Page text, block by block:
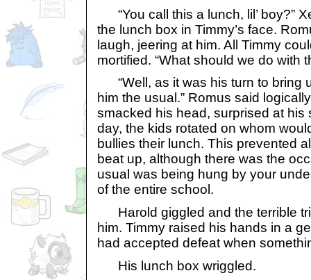
“You call this a lunch, lil’ boy?”
the lunch box in Timmy’s face.
laugh, jeering at him. All Timmy
mortified. “What should we do with
“Well, as it was his turn to bring
him the usual.” Romus said
smacked his head, surprised at his
day, the kids rotated on whom
bullies their lunch. This prevented
beat up, although there was the
usual was being hung by your
of the entire school.
Harold giggled and the terrible
him. Timmy raised his hands in a
had accepted defeat when
His lunch box wriggled.